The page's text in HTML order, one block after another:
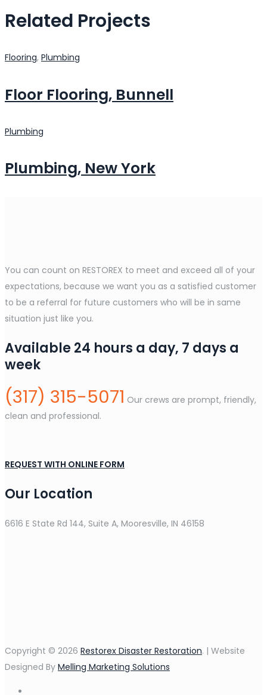
Related Projects
Flooring, Plumbing
Floor Flooring, Bunnell
Plumbing
Plumbing, New York
You can count on RESTOREX to meet and exceed all of your
expectations, because we want you as a satisfied customer
to be a referral for future customers who will be in same
situation just like you.
Available 24 hours a day, 7 days a
week
(317) 315-5071 Our crews are prompt, friendly,
clean and professional.
REQUEST WITH ONLINE FORM
Our Location
6616 E State Rd 144, Suite A, Mooresville, IN 46158
Copyright © 2026 Restorex Disaster Restoration. | Website
Designed By Melling Marketing Solutions